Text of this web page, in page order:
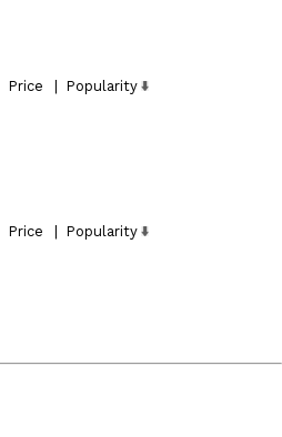
Price
Popularity
Price
Popularity